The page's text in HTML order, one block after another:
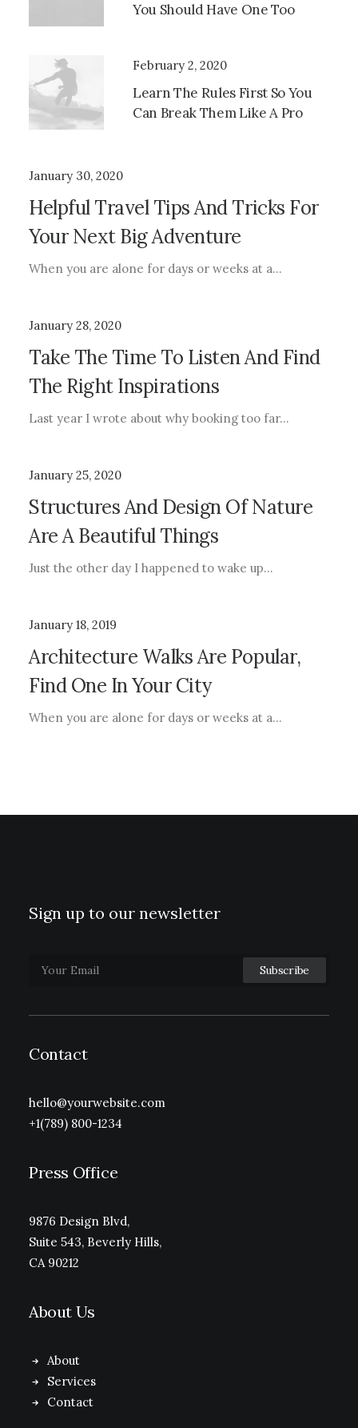
You Should Have One Too
February 2, 2020
Learn The Rules First So You
Can Break Them Like A Pro
January 30, 2020
Helpful Travel Tips And Tricks For
Your Next Big Adventure
When you are alone for days or weeks at a…
January 28, 2020
Take The Time To Listen And Find
The Right Inspirations
Last year I wrote about why booking too far…
January 25, 2020
Structures And Design Of Nature
Are A Beautiful Things
Just the other day I happened to wake up…
January 18, 2019
Architecture Walks Are Popular,
Find One In Your City
When you are alone for days or weeks at a…
Sign up to our newsletter
Contact
hello@yourwebsite.com
+1(789) 800-1234
Press Office
9876 Design Blvd,
Suite 543, Beverly Hills,
CA 90212
About Us
About
Services
Contact